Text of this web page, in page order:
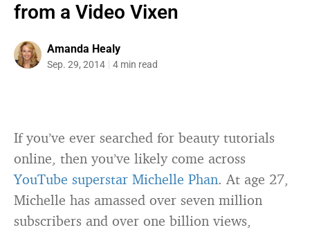
from a Video Vixen
Amanda Healy
Sep. 29, 2014 4 min read
If you’ve ever searched for beauty tutorials
online, then you’ve likely come across
YouTube superstar Michelle Phan. At age 27,
Michelle has amassed over seven million
subscribers and over one billion views,